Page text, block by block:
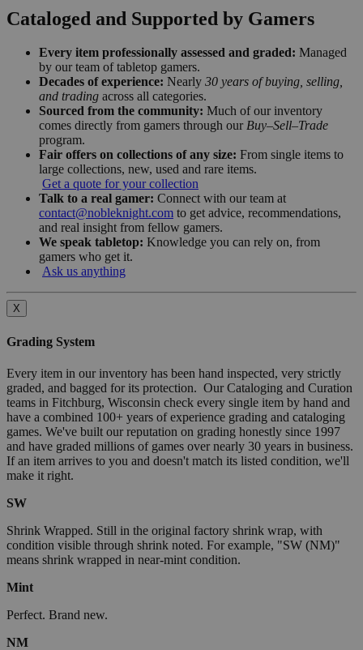
Cataloged and Supported by Gamers
Every item professionally assessed and graded: Managed
by our team of tabletop gamers.
Decades of experience: Nearly 30 years of buying, selling,
and trading across all categories.
Sourced from the community: Much of our inventory
comes directly from gamers through our Buy–Sell–Trade
program.
Fair offers on collections of any size: From single items to
large collections, new, used and rare items.
Get a quote for your collection
Talk to a real gamer: Connect with our team at
contact@nobleknight.com to get advice, recommendations,
and real insight from fellow gamers.
We speak tabletop: Knowledge you can rely on, from
gamers who get it.
Ask us anything
X
Grading System
Every item in our inventory has been hand inspected, very strictly
graded, and bagged for its protection. Our Cataloging and Curation
teams in Fitchburg, Wisconsin check every single item by hand and
have a combined 100+ years of experience grading and cataloging
games. We've built our reputation on grading honestly since 1997
and have graded millions of games over nearly 30 years in business.
If an item arrives to you and doesn't match its listed condition, we'll
make it right.
SW
Shrink Wrapped. Still in the original factory shrink wrap, with
condition visible through shrink noted. For example, "SW (NM)"
means shrink wrapped in near-mint condition.
Mint
Perfect. Brand new.
NM